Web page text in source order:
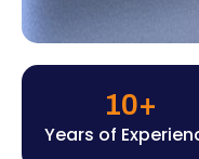
Years of
10+